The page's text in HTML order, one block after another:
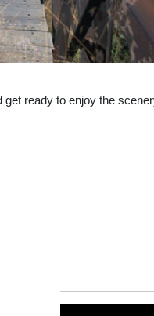
ready to enjoy the